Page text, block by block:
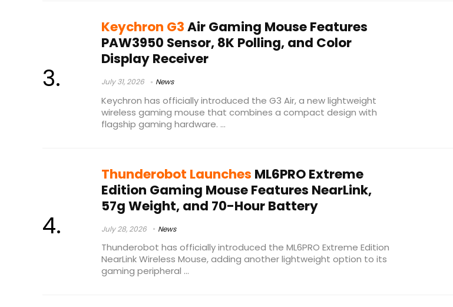
Keychron G3Air Gaming Mouse Features
PAW3950 Sensor, 8K Polling, and Color
Display Receiver
July 31, 2026 News
Keychron has officially introduced the G3 Air, a new lightweight
wireless gaming mouse that combines a compact design with
flagship gaming hardware. ...
Thunderobot Launches ML6PRO Extreme
Edition Gaming Mouse Features NearLink,
57g Weight, and 70-Hour Battery
July 28, 2026 News
Thunderobot has officially introduced the ML6PRO Extreme Edition
NearLink Wireless Mouse, adding another lightweight option to its
gaming peripheral ...